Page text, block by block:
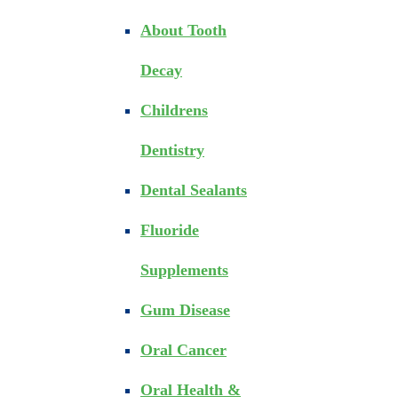
About Tooth
Decay
Childrens
Dentistry
Dental Sealants
Fluoride
Supplements
Gum Disease
Oral Cancer
Oral Health &